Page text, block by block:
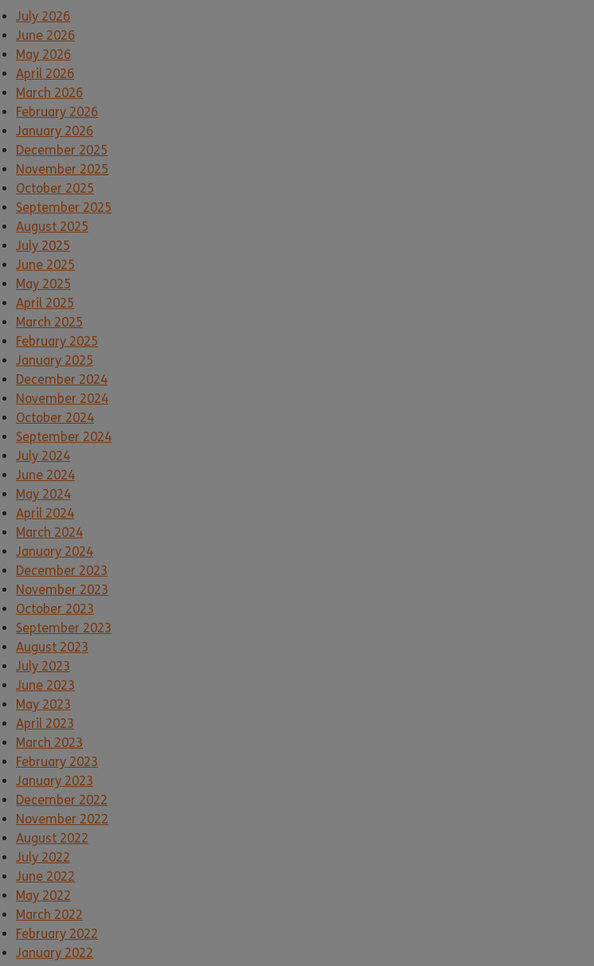
July 2026
June 2026
May 2026
April 2026
March 2026
February 2026
January 2026
December 2025
November 2025
October 2025
September 2025
August 2025
July 2025
June 2025
May 2025
April 2025
March 2025
February 2025
January 2025
December 2024
November 2024
October 2024
September 2024
July 2024
June 2024
May 2024
April 2024
March 2024
January 2024
December 2023
November 2023
October 2023
September 2023
August 2023
July 2023
June 2023
May 2023
April 2023
March 2023
February 2023
January 2023
December 2022
November 2022
August 2022
July 2022
June 2022
May 2022
March 2022
February 2022
January 2022